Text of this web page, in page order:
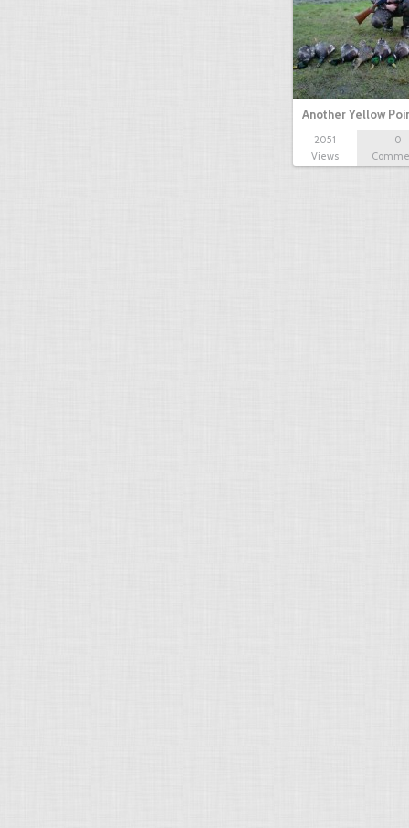
Another Yellow
2051
Views
0